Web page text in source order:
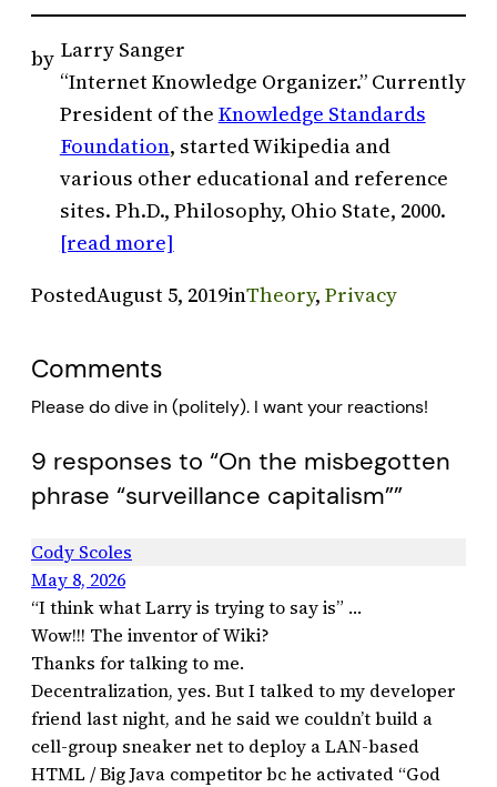
by Larry Sanger
“Internet Knowledge Organizer.” Currently
President of the Knowledge Standards
Foundation, started Wikipedia and
various other educational and reference
sites. Ph.D., Philosophy, Ohio State, 2000.
[read more]
PostedAugust 5, 2019inTheory, Privacy
Comments
Please do dive in (politely). I want your reactions!
9 responses to “On the misbegotten
phrase “surveillance capitalism””
Cody Scoles
May 8, 2026
“I think what Larry is trying to say is” …
Wow!!! The inventor of Wiki?
Thanks for talking to me.
Decentralization, yes. But I talked to my developer
friend last night, and he said we couldn’t build a
cell-group sneaker net to deploy a LAN-based
HTML / Big Java competitor bc he activated “God